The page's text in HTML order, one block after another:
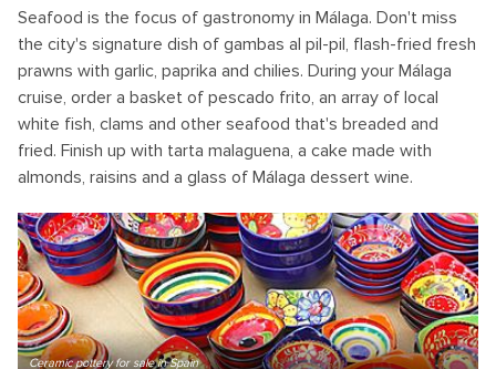
Seafood is the focus of gastronomy in Málaga. Don't miss
the city's signature dish of gambas al pil-pil, flash-fried fresh
prawns with garlic, paprika and chilies. During your Málaga
cruise, order a basket of pescado frito, an array of local
white fish, clams and other seafood that's breaded and
fried. Finish up with tarta malaguena, a cake made with
almonds, raisins and a glass of Málaga dessert wine.
Ceramic pottery for sale in Spain